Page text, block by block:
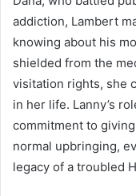
addiction, Lambert
knowing about his
shielded from the
visitation rights, she
in her life. Lanny’s
commitment to
normal upbringing,
legacy of a troubled